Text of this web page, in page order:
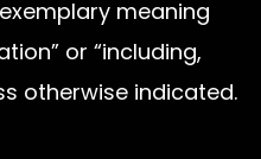
meaning
or “including,
otherwise indicated.